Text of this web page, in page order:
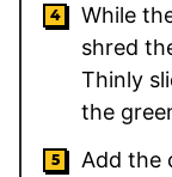
While
shred
Thinly
the
Add the